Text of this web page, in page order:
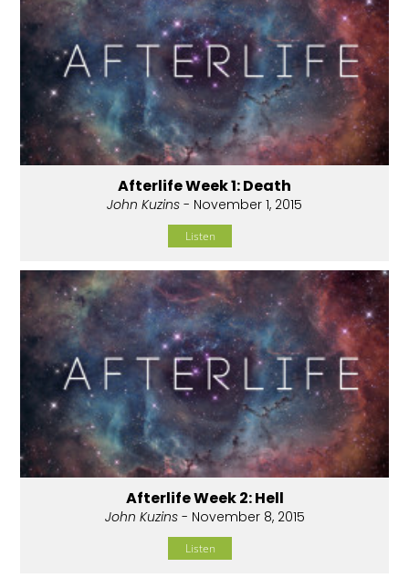
Afterlife Week 1: Death
John Kuzins - November 1, 2015
Listen
Afterlife Week 2: Hell
John Kuzins- November 8, 2015
Listen